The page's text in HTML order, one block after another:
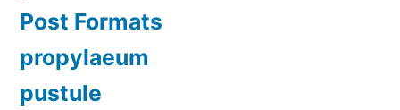
Post Formats
propylaeum
pustule